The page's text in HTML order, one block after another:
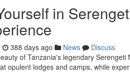
in
388 days ago News
Discuss
of Tanzania's legendary
opulent lodges and camps, while